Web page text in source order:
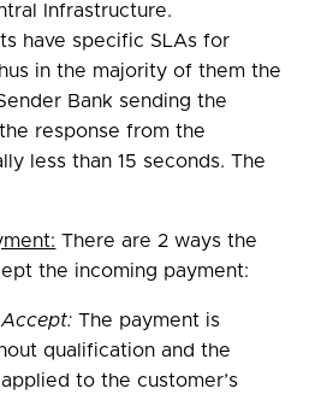
Infrastructure.
have specific SLAs for
in the majority of them the
Bank sending the
response from the
less than 15 seconds. The
There are 2 ways the
the incoming payment:
The payment is
qualification and the
to the customer’s